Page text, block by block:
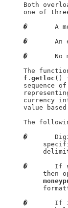
Both
one of
�
A
�
An
�
No
The
f . getloc ()
sequence
currency
value
The
�
�
       If
then
�
       If